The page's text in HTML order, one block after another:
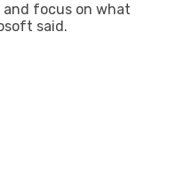
and focus on what
said.